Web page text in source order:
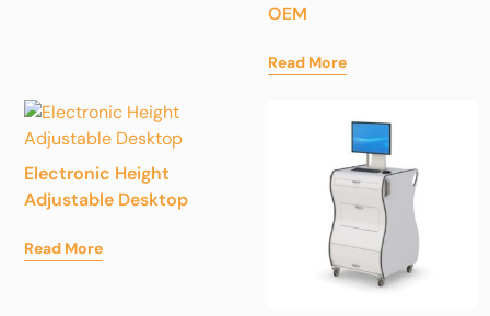
OEM
Read More
Electronic Height
Adjustable Desktop
Read More